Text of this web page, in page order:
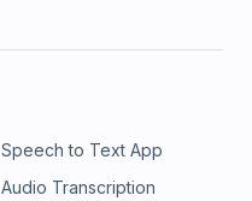
Speech to Text App
Audio Transcription